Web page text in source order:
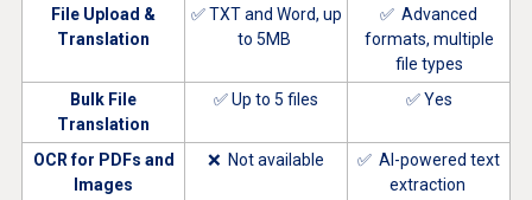
File Upload &
Translation
✅ TXT and Word, up
to 5MB
✅ Advanced
formats, multiple
file types
Bulk File
Translation
✅ Up to 5 files ✅ Yes
OCR for PDFs and
Images
❌ Not available
✅ AI-powered text
extraction